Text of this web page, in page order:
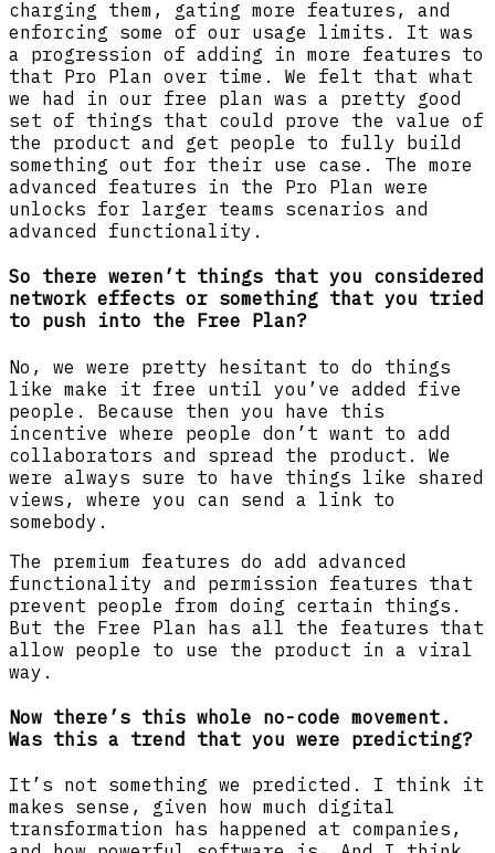
charging them, gating more features, and
enforcing some of our usage limits. It was
a progression of adding in more features to
that Pro Plan over time. We felt that what
we had in our free plan was a pretty good
set of things that could prove the value of
the product and get people to fully build
something out for their use case. The more
advanced features in the Pro Plan were
unlocks for larger teams scenarios and
advanced functionality.
So there weren’t things that you considered
network effects or something that you tried
to push into the Free Plan?
No, we were pretty hesitant to do things
like make it free until you’ve added five
people. Because then you have this
incentive where people don’t want to add
collaborators and spread the product. We
were always sure to have things like shared
views, where you can send a link to
somebody.
The premium features do add advanced
functionality and permission features that
prevent people from doing certain things.
But the Free Plan has all the features that
allow people to use the product in a viral
way.
Now there’s this whole no-code movement.
Was this a trend that you were predicting?
It’s not something we predicted. I think it
makes sense, given how much digital
transformation has happened at companies,